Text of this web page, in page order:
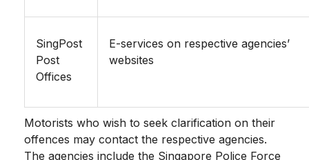
SingPost
Post
Offices
E-services on respective agencies’
websites
Motorists who wish to seek clarification on their
offences may contact the respective agencies.
The agencies include the Singapore Police Force